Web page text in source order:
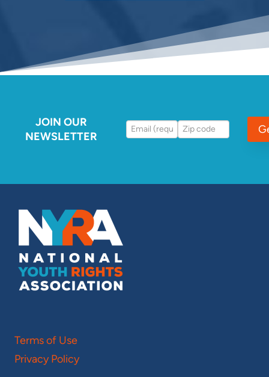
JOIN OUR
NEWSLETTER
Terms of Use
Privacy Policy